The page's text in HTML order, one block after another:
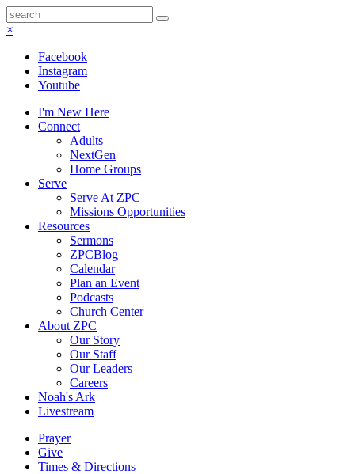
×
Facebook
Instagram
Youtube
I'm New Here
Connect
Adults
NextGen
Home Groups
Serve
Serve At ZPC
Missions Opportunities
Resources
Sermons
ZPCBlog
Calendar
Plan an Event
Podcasts
Church Center
About ZPC
Our Story
Our Staff
Our Leaders
Careers
Noah's Ark
Livestream
Prayer
Give
Times & Directions